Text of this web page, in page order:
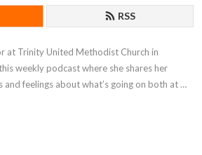
RSS
at Trinity United Methodist Church in
weekly podcast where she shares her
feelings about what’s going on both at